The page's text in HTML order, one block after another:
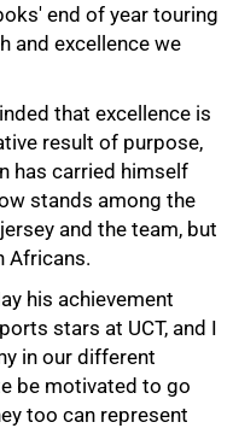
end of year touring
and excellence we
that excellence is
result of purpose,
has carried himself
stands among the
and the team, but
Africans.
his achievement
stars at UCT, and I
in our different
be motivated to go
too can represent